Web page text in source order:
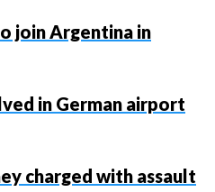
join Argentina in
in German airport
charged with assault